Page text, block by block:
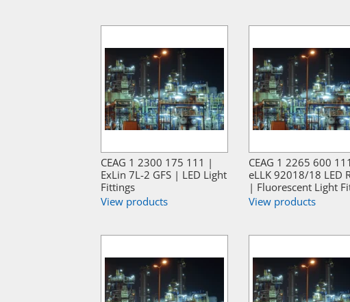
CEAG 1 2300 175 111 |
ExLin 7L-2 GFS | LED Light
Fittings
View products
CEAG 1 2265 600
eLLK 92018/18 LED
| Fluorescent Light
View products